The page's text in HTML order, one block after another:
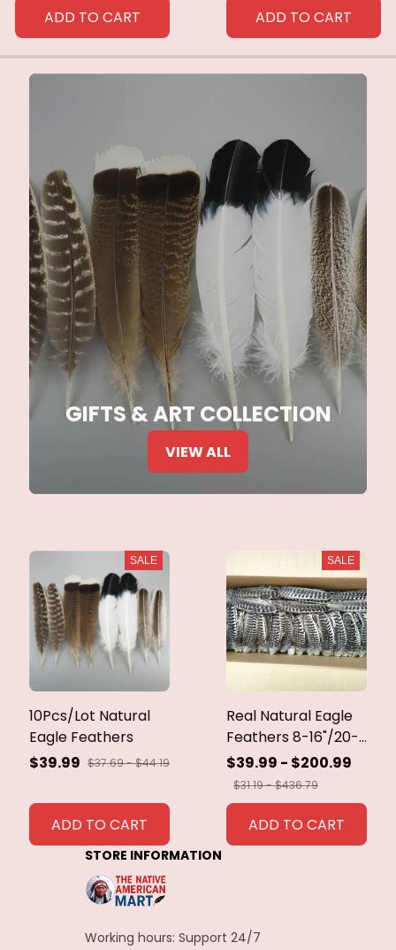
ADD TO CART ADD TO CART
GIFTS & ART COLLECTION
VIEW ALL
SALE
10Pcs/Lot Natural
Eagle Feathers
$39.99 $37.69 - $44.19
ADD TO CART
SALE
Real Natural Eagle
Feathers 8-16"/20-
40cm Eagle Bird
Feathers for Crafts
Home Wedding
Feathers
Decoration
$39.99 - $200.99
$31.19 - $436.79
ADD TO CART
STORE INFORMATION
Working hours: Support 24/7